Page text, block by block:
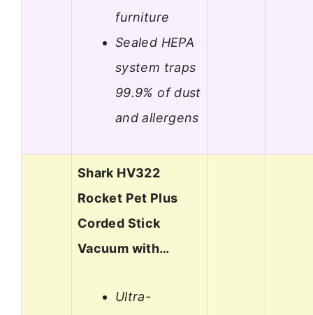
furniture
Sealed HEPA
system traps
99.9% of dust
and allergens
Shark HV322
Rocket Pet Plus
Corded Stick
Vacuum with…
Ultra-